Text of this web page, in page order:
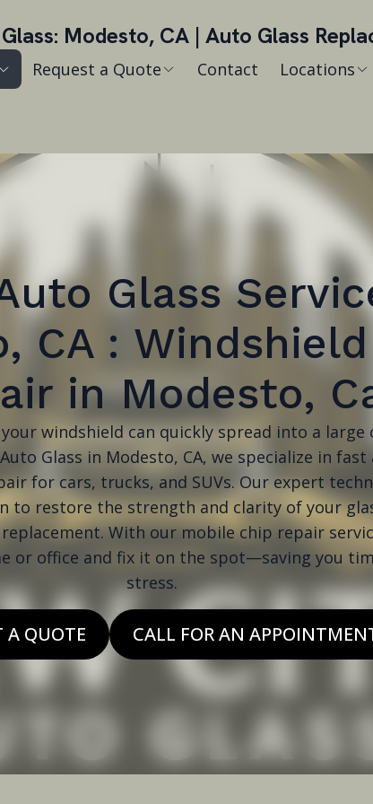
Modesto, CA | Auto Glass
Request a Quote Contact Locations
Glass
CA :
in Modesto,
your windshield can quickly spread into a
Glass in Modesto, CA, we specialize in
for cars, trucks, and SUVs. Our expert
to restore the strength and clarity of your
With our mobile chip repair
or office and fix it on the spot—saving you
stress.
A QUOTE CALL FOR AN